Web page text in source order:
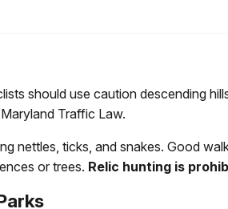
should use caution descending
Traffic Law.
nettles, ticks, and snakes. Good
or trees. Relic hunting is